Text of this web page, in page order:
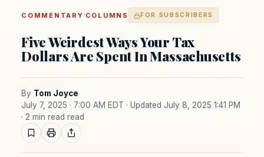
COMMENTARY ·COLUMNS FOR SUBSCRIBERS
Five Weirdest Ways Your Tax
Dollars Are Spent In Massachusetts
By Tom Joyce
July 7, 2025 · 7:00 AM EDT · Updated July 8, 2025 1:41 PM
· 2 min read read